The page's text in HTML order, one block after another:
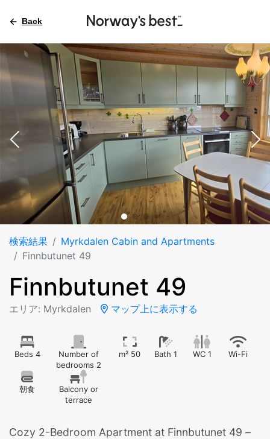
Back
検索結果
Myrkdalen Cabin and Apartments
Finnbutunet 49
Finnbutunet 49
エリア: Myrkdalen マップ上に表示する
Beds 4
Number of
bedrooms 2
m² 50 Bath 1 WC 1 Wi-Fi
朝食
Balcony or
terrace
Cozy 2-Bedroom Apartment at Finnbutunet 49 –